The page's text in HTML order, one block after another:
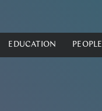
EDUCATION PEOPLE